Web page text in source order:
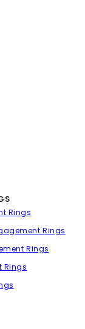
Rings
Rings
Rings
Rings